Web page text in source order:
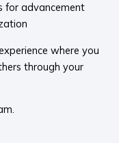
for advancement
where you
through your